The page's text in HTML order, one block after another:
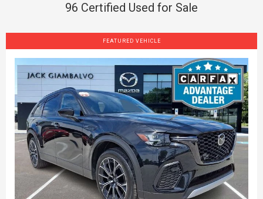
96 Certified Used for Sale
FEATURED VEHICLE